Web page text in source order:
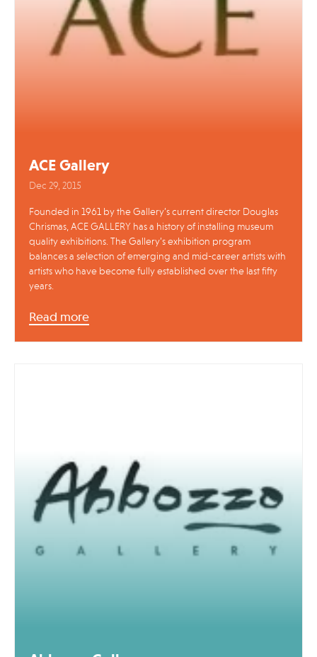
ACE Gallery
Dec 29, 2015
Founded in 1961 by the Gallery’s current director Douglas
Chrismas, ACE GALLERY has a history of installing museum
quality exhibitions. The Gallery’s exhibition program
balances a selection of emerging and mid-career artists with
artists who have become fully established over the last fifty
years.
Read more